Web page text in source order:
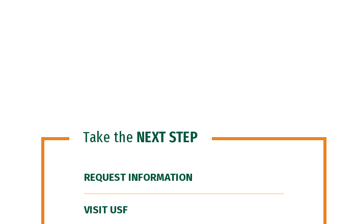
Take the NEXT STEP
REQUEST INFORMATION
VISIT USF